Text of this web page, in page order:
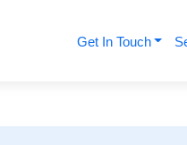
Get In Touch